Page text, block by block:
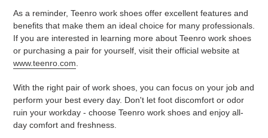
As a reminder, Teenro work shoes offer excellent features and
benefits that make them an ideal choice for many professionals.
If you are interested in learning more about Teenro work shoes
or purchasing a pair for yourself, visit their official website at
www.teenro.com
With the right pair of work shoes, you can focus on your job and
perform your best every day. Don't let foot discomfort or odor
ruin your workday - choose Teenro work shoes and enjoy all-
day comfort and freshness.